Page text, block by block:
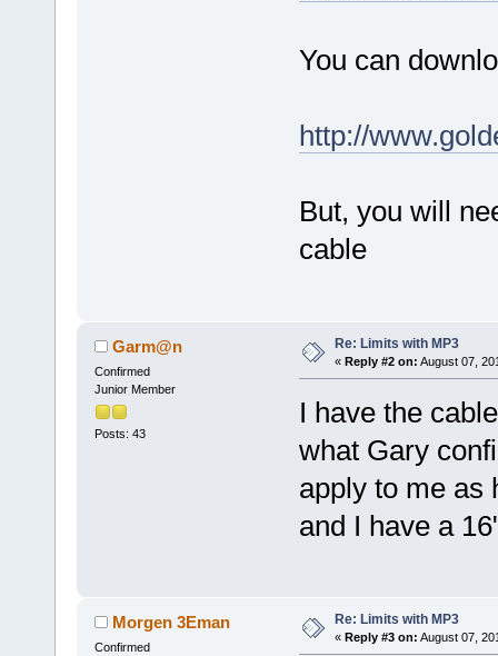
You can
http://
But, you will
cable
Garm@n
Confirmed
Junior Member
Posts: 43
Re: Limits with MP3
« Reply #2 on: August 07,
I have the
what Gary
apply to me as
and I have a
Morgen 3Eman
Confirmed
Re: Limits with MP3
« Reply #3 on: August 07,